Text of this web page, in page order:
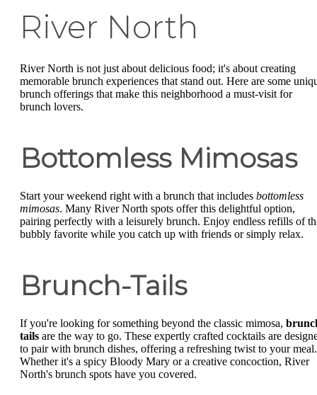
River North
River North is not just about delicious food; it's about creating
memorable brunch experiences that stand out. Here are some
brunch offerings that make this neighborhood a must-visit for
brunch lovers.
Bottomless Mimosas
Start your weekend right with a brunch that includes bottomless
mimosas. Many River North spots offer this delightful option,
pairing perfectly with a leisurely brunch. Enjoy endless refills of
bubbly favorite while you catch up with friends or simply relax.
Brunch-Tails
If you're looking for something beyond the classic mimosa,
tails are the way to go. These expertly crafted cocktails are
to pair with brunch dishes, offering a refreshing twist to your meal.
Whether it's a spicy Bloody Mary or a creative concoction, River
North's brunch spots have you covered.